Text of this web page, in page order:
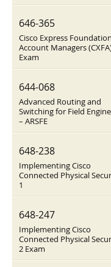
646-365
Cisco Express
Account Managers
Exam
644-068
Advanced Routing and
Switching for Field
– ARSFE
648-238
Implementing Cisco
Connected Physical
1
648-247
Implementing Cisco
Connected Physical
2 Exam